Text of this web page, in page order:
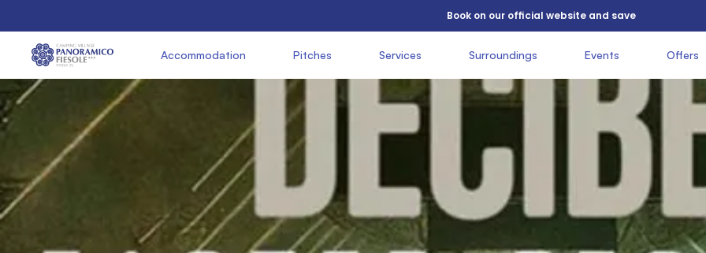
          Book on our official website and save
               Accommodation
               Pitches
               Services
               Surroundings
               Events
               Offers
          Easter
          festival